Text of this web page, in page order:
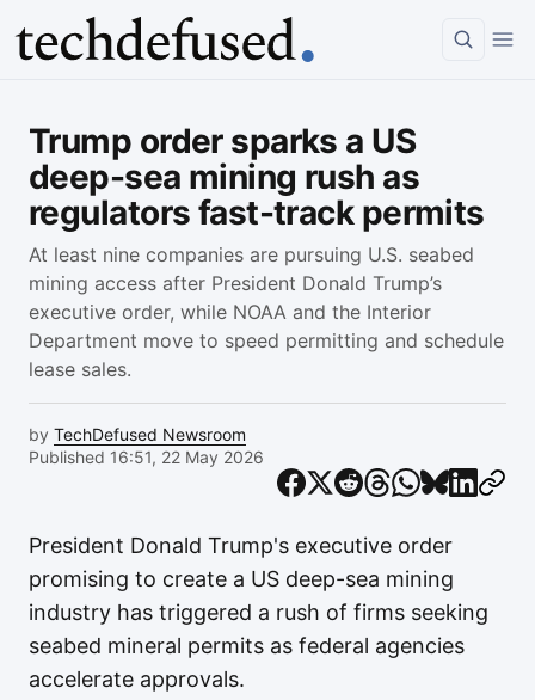
Trump order sparks a US
deep-sea mining rush as
regulators fast-track permits
At least nine companies are pursuing U.S. seabed
mining access after President Donald Trump’s
executive order, while NOAA and the Interior
Department move to speed permitting and schedule
lease sales.
by TechDefused Newsroom
Published 16:51, 22 May 2026
President Donald Trump's executive order
promising to create a US deep-sea mining
industry has triggered a rush of firms seeking
seabed mineral permits as federal agencies
accelerate approvals.